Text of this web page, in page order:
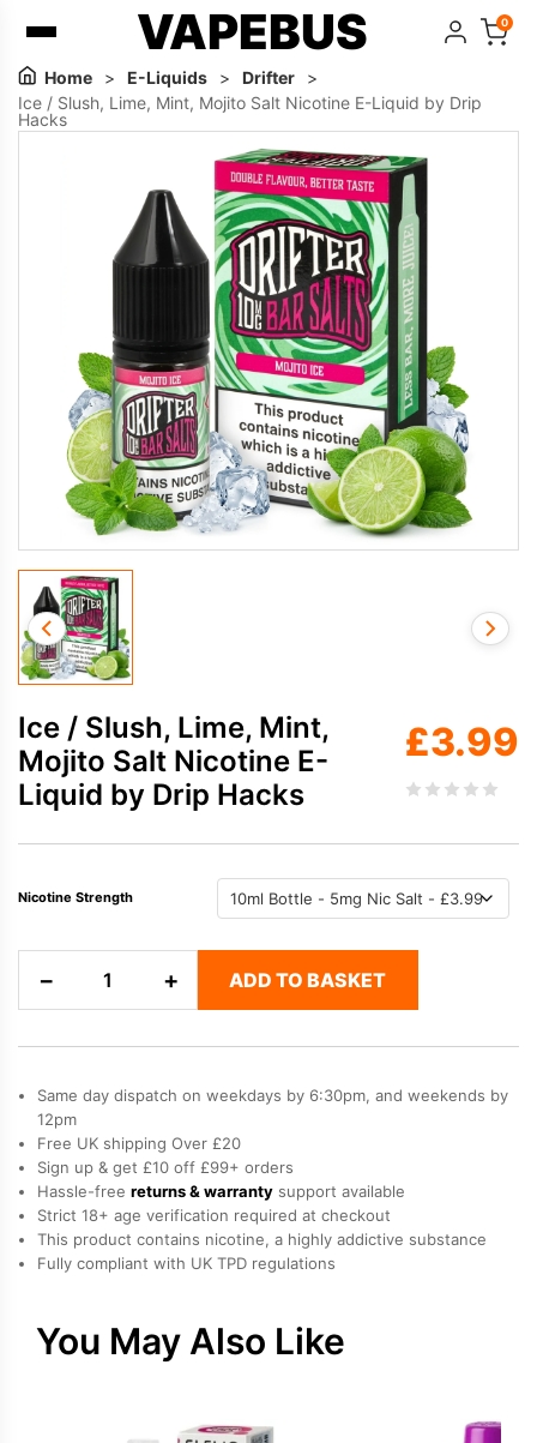
VAPEBUS 0
Home > E-Liquids > Drifter
>
Ice / Slush, Lime, Mint, Mojito Salt Nicotine E-Liquid by Drip
Hacks
Ice / Slush, Lime, Mint,
Mojito Salt Nicotine E-
Liquid by Drip Hacks
£3.99
Nicotine Strength
−
Lime,
Mint,
Mojito
Salt
Nicotine
E-
Liquid
by
Hacks
quantity
+ ADD TO BASKET
Same day dispatch on weekdays by 6:30pm, and weekends by
12pm
Free UK shipping Over £20
Sign up & get £10 off £99+ orders
Hassle-free returns & warranty support available
Strict 18+ age verification required at checkout
This product contains nicotine, a highly addictive substance
Fully compliant with UK TPD regulations
You May Also Like